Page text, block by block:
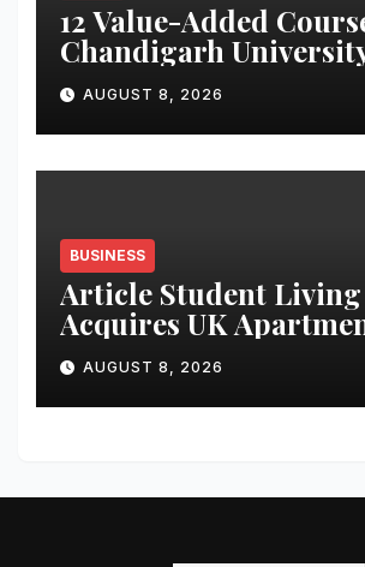
12 Value-Added
Chandigarh
Pradesh, AI, Business
Analytics & More to
Student Skills
AUGUST 8, 2026
BUSINESS
Article Student Living
Acquires UK
AUGUST 8, 2026